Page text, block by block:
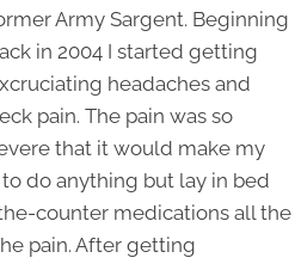
Army Sargent. Beginning
in 2004 I started getting
headaches and
pain. The pain was so
that it would make my
do anything but lay in bed
counter medications all the
pain. After getting